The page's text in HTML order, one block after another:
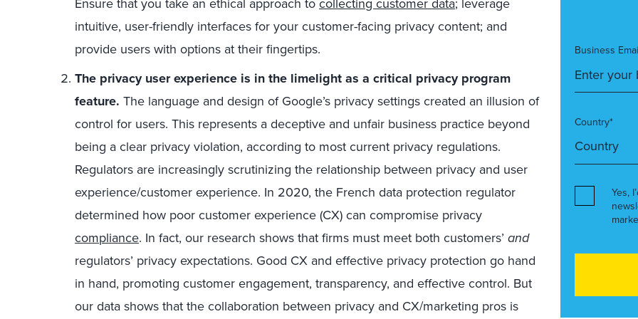
intuitive, user-friendly interfaces for your customer-facing privacy content; and
provide users with options at their fingertips.
The privacy user experience is in the limelight as a critical privacy program
feature. The language and design of Google’s privacy settings created an illusion of
control for users. This represents a deceptive and unfair business practice beyond
being a clear privacy violation, according to most current privacy regulations.
Regulators are increasingly scrutinizing the relationship between privacy and user
experience/customer experience. In 2020, the French data protection regulator
determined how poor customer experience (CX) can compromise privacy
compliance. In fact, our research shows that firms must meet both customers’ and
regulators’ privacy expectations. Good CX and effective privacy protection go hand
in hand, promoting customer engagement, transparency, and effective control. But
our data shows that the collaboration between privacy and CX/marketing pros is
Business
Country*
Yes,